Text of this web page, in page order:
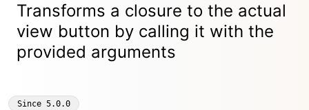
Transforms a closure to the actual
view button by calling it with the
provided arguments
Since 5.0.0